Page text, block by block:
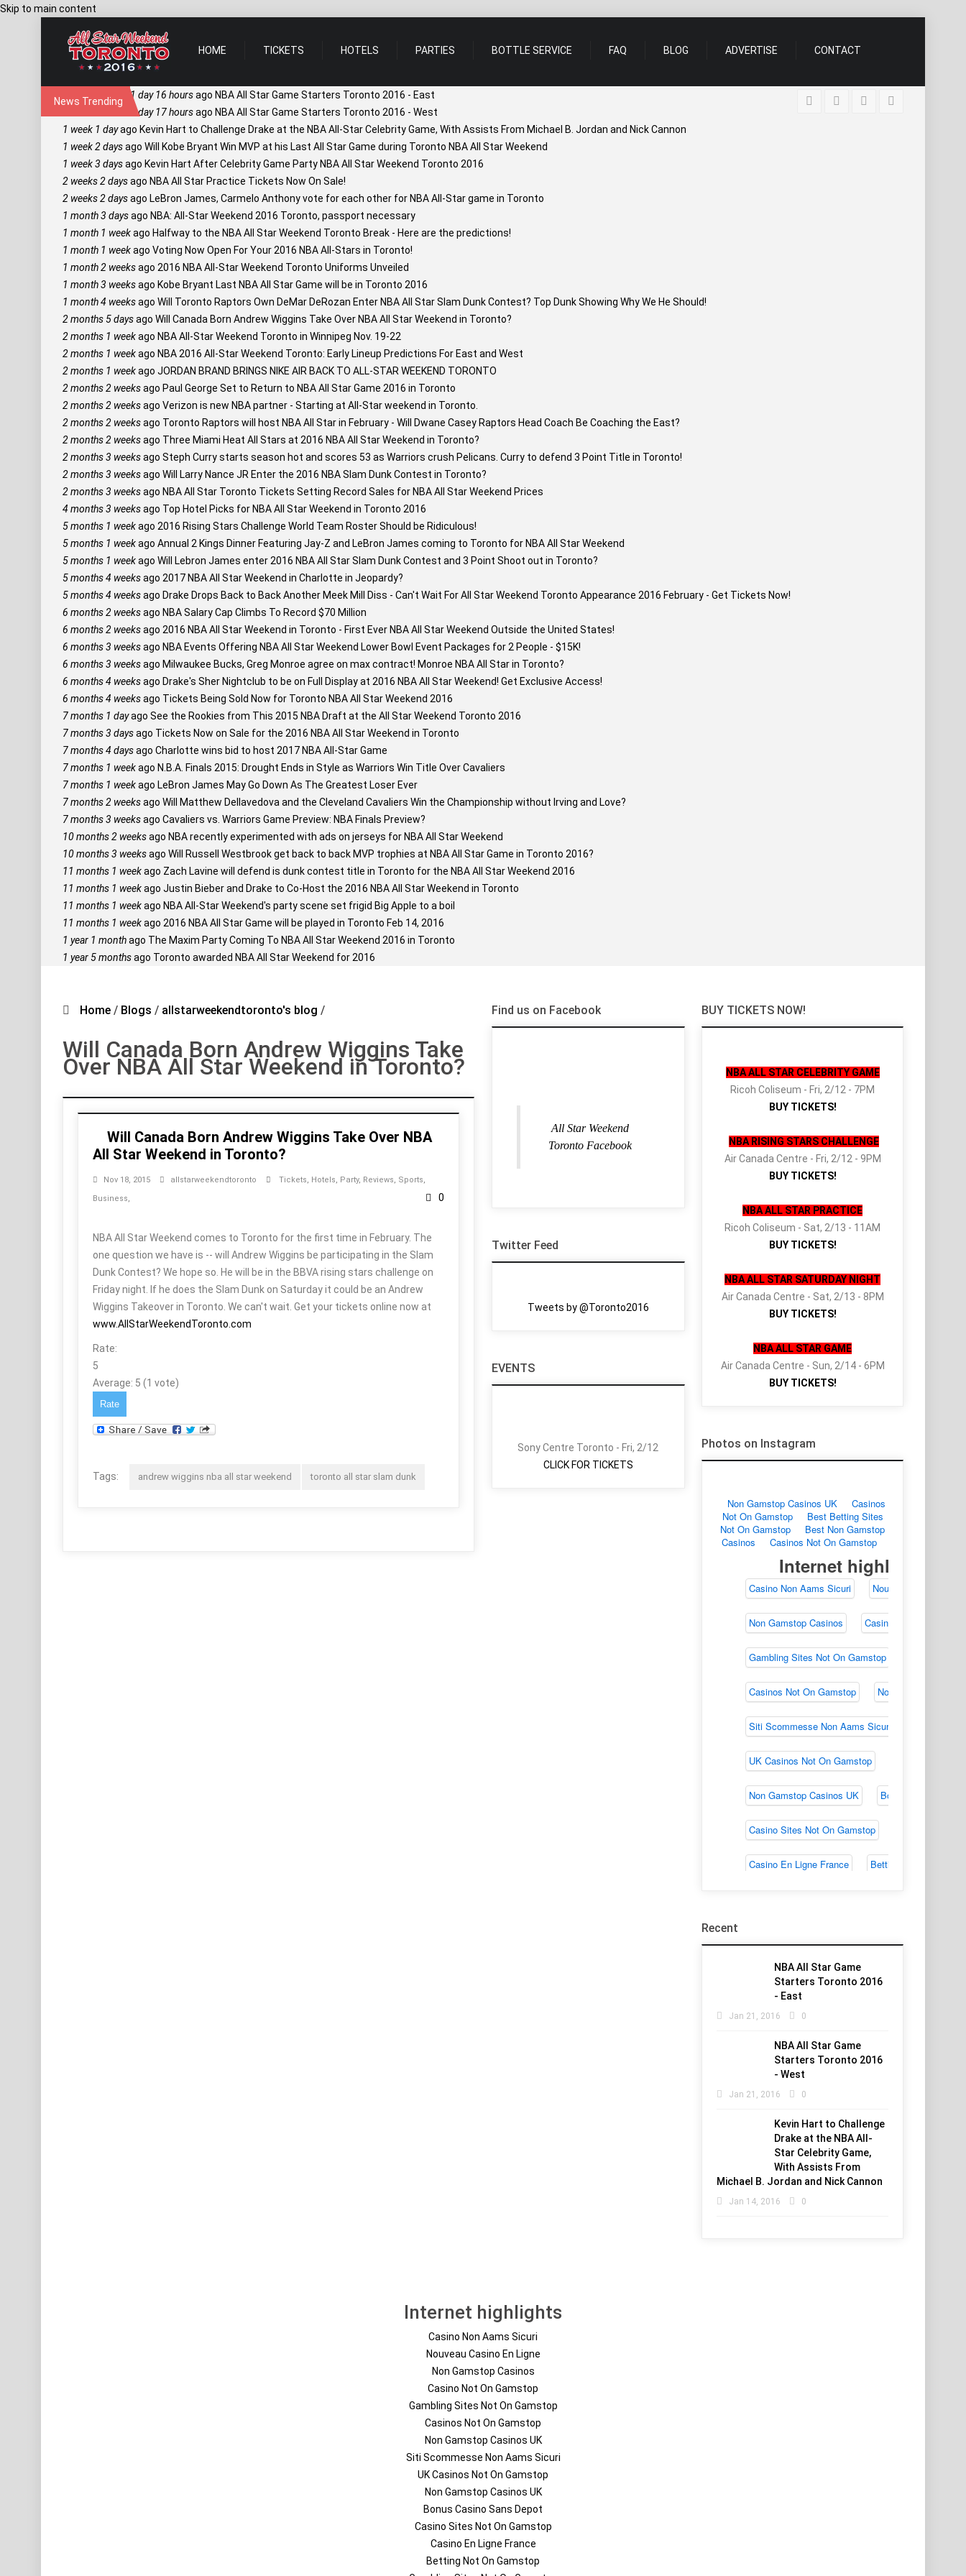
Skip to main content
HOME TICKETS HOTELS PARTIES BOTTLE SERVICE FAQ BLOG ADVERTISE CONTACT
News Trending
1 day 16 hoursago NBA All Star Game Starters Toronto 2016 - East
1 day 17 hoursago NBA All Star Game Starters Toronto 2016 - West
1 week 1 dayago Kevin Hart to Challenge Drake at the NBA All-Star Celebrity Game, With Assists From Michael B. Jordan and Nick Cannon
1 week 2 daysago Will Kobe Bryant Win MVP at his Last All Star Game during Toronto NBA All Star Weekend
1 week 3 daysago Kevin Hart After Celebrity Game Party NBA All Star Weekend Toronto 2016
2 weeks 2 daysago NBA All Star Practice Tickets Now On Sale!
2 weeks 2 daysago LeBron James, Carmelo Anthony vote for each other for NBA All-Star game in Toronto
1 month 3 daysago NBA: All-Star Weekend 2016 Toronto, passport necessary
1 month 1 weekago Halfway to the NBA All Star Weekend Toronto Break - Here are the predictions!
1 month 1 weekago Voting Now Open For Your 2016 NBA All-Stars in Toronto!
1 month 2 weeksago 2016 NBA All-Star Weekend Toronto Uniforms Unveiled
1 month 3 weeksago Kobe Bryant Last NBA All Star Game will be in Toronto 2016
1 month 4 weeksago Will Toronto Raptors Own DeMar DeRozan Enter NBA All Star Slam Dunk Contest? Top Dunk Showing Why We He Should!
2 months 5 daysago Will Canada Born Andrew Wiggins Take Over NBA All Star Weekend in Toronto?
2 months 1 weekago NBA All-Star Weekend Toronto in Winnipeg Nov. 19-22
2 months 1 weekago NBA 2016 All-Star Weekend Toronto: Early Lineup Predictions For East and West
2 months 1 weekago JORDAN BRAND BRINGS NIKE AIR BACK TO ALL-STAR WEEKEND TORONTO
2 months 2 weeksago Paul George Set to Return to NBA All Star Game 2016 in Toronto
2 months 2 weeksago Verizon is new NBA partner - Starting at All-Star weekend in Toronto.
2 months 2 weeksago Toronto Raptors will host NBA All Star in February - Will Dwane Casey Raptors Head Coach Be Coaching the East?
2 months 2 weeksago Three Miami Heat All Stars at 2016 NBA All Star Weekend in Toronto?
2 months 3 weeksago Steph Curry starts season hot and scores 53 as Warriors crush Pelicans. Curry to defend 3 Point Title in Toronto!
2 months 3 weeksago Will Larry Nance JR Enter the 2016 NBA Slam Dunk Contest in Toronto?
2 months 3 weeksago NBA All Star Toronto Tickets Setting Record Sales for NBA All Star Weekend Prices
4 months 3 weeksago Top Hotel Picks for NBA All Star Weekend in Toronto 2016
5 months 1 weekago 2016 Rising Stars Challenge World Team Roster Should be Ridiculous!
5 months 1 weekago Annual 2 Kings Dinner Featuring Jay-Z and LeBron James coming to Toronto for NBA All Star Weekend
5 months 1 weekago Will Lebron James enter 2016 NBA All Star Slam Dunk Contest and 3 Point Shoot out in Toronto?
5 months 4 weeksago 2017 NBA All Star Weekend in Charlotte in Jeopardy?
5 months 4 weeksago Drake Drops Back to Back Another Meek Mill Diss - Can't Wait For All Star Weekend Toronto Appearance 2016 February - Get Tickets Now!
6 months 2 weeksago NBA Salary Cap Climbs To Record $70 Million
6 months 2 weeksago 2016 NBA All Star Weekend in Toronto - First Ever NBA All Star Weekend Outside the United States!
6 months 3 weeksago NBA Events Offering NBA All Star Weekend Lower Bowl Event Packages for 2 People - $15K!
6 months 3 weeksago Milwaukee Bucks, Greg Monroe agree on max contract! Monroe NBA All Star in Toronto?
6 months 4 weeksago Drake's Sher Nightclub to be on Full Display at 2016 NBA All Star Weekend! Get Exclusive Access!
6 months 4 weeksago Tickets Being Sold Now for Toronto NBA All Star Weekend 2016
7 months 1 dayago See the Rookies from This 2015 NBA Draft at the All Star Weekend Toronto 2016
7 months 3 daysago Tickets Now on Sale for the 2016 NBA All Star Weekend in Toronto
7 months 4 daysago Charlotte wins bid to host 2017 NBA All-Star Game
7 months 1 weekago N.B.A. Finals 2015: Drought Ends in Style as Warriors Win Title Over Cavaliers
7 months 1 weekago LeBron James May Go Down As The Greatest Loser Ever
7 months 2 weeksago Will Matthew Dellavedova and the Cleveland Cavaliers Win the Championship without Irving and Love?
7 months 3 weeksago Cavaliers vs. Warriors Game Preview: NBA Finals Preview?
10 months 2 weeksago NBA recently experimented with ads on jerseys for NBA All Star Weekend
10 months 3 weeksago Will Russell Westbrook get back to back MVP trophies at NBA All Star Game in Toronto 2016?
11 months 1 weekago Zach Lavine will defend is dunk contest title in Toronto for the NBA All Star Weekend 2016
11 months 1 weekago Justin Bieber and Drake to Co-Host the 2016 NBA All Star Weekend in Toronto
11 months 1 weekago NBA All-Star Weekend's party scene set frigid Big Apple to a boil
11 months 1 weekago 2016 NBA All Star Game will be played in Toronto Feb 14, 2016
1 year 1 monthago The Maxim Party Coming To NBA All Star Weekend 2016 in Toronto
1 year 5 monthsago Toronto awarded NBA All Star Weekend for 2016
Home / Blogs / allstarweekendtoronto's blog /
Will Canada Born Andrew Wiggins Take
Over NBA All Star Weekend in Toronto?
Will Canada Born Andrew Wiggins Take Over NBA
All Star Weekend in Toronto?
Nov 18, 2015 allstarweekendtoronto Tickets, Hotels, Party, Reviews, Sports,
Business, 0
NBA All Star Weekend comes to Toronto for the first time in February. The
one question we have is -- will Andrew Wiggins be participating in the Slam
Dunk Contest? We hope so. He will be in the BBVA rising stars challenge on
Friday night. If he does the Slam Dunk on Saturday it could be an Andrew
Wiggins Takeover in Toronto. We can't wait. Get your tickets online now at
www.AllStarWeekendToronto.com
Rate:
5
Average: 5 (1 vote)
Tags: andrew wiggins nba all star weekend toronto all star slam dunk
Find us on Facebook
All Star Weekend
Toronto Facebook
Twitter Feed
Tweets by @Toronto2016
EVENTS
Sony Centre Toronto - Fri, 2/12
CLICK FOR TICKETS
BUY TICKETS NOW!
NBA ALL STAR CELEBRITY GAME
Ricoh Coliseum - Fri, 2/12 - 7PM
BUY TICKETS!
NBA RISING STARS CHALLENGE
Air Canada Centre - Fri, 2/12 - 9PM
BUY TICKETS!
NBA ALL STAR PRACTICE
Ricoh Coliseum - Sat, 2/13 - 11AM
BUY TICKETS!
NBA ALL STAR SATURDAY NIGHT
Air Canada Centre - Sat, 2/13 - 8PM
BUY TICKETS!
NBA ALL STAR GAME
Air Canada Centre - Sun, 2/14 - 6PM
BUY TICKETS!
Photos on Instagram
Recent
NBA All Star Game
Starters Toronto 2016
- East
Jan 21, 2016 0
NBA All Star Game
Starters Toronto 2016
- West
Jan 21, 2016 0
Kevin Hart to Challenge
Drake at the NBA All-
Star Celebrity Game,
With Assists From
Michael B. Jordan and Nick Cannon
Jan 14, 2016 0
Internet highlights
Casino Non Aams Sicuri
Nouveau Casino En Ligne
Non Gamstop Casinos
Casino Not On Gamstop
Gambling Sites Not On Gamstop
Casinos Not On Gamstop
Non Gamstop Casinos UK
Siti Scommesse Non Aams Sicuri
UK Casinos Not On Gamstop
Non Gamstop Casinos UK
Bonus Casino Sans Depot
Casino Sites Not On Gamstop
Casino En Ligne France
Betting Not On Gamstop